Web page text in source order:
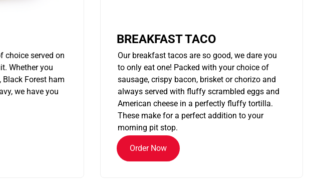
choice served on
Whether you
Black Forest ham
we have you
BREAKFAST TACO
Our breakfast tacos are so good, we dare you
to only eat one! Packed with your choice of
sausage, crispy bacon, brisket or chorizo and
always served with fluffy scrambled eggs and
American cheese in a perfectly fluffy tortilla.
These make for a perfect addition to your
morning pit stop.
Order Now